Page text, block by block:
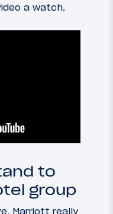
a watch.
to
group
Marriott really